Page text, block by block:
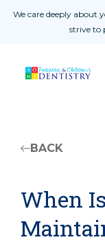
deeply about your
strive to
02About Us
05West
BACK
When